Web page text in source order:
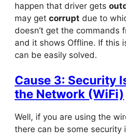
happen that driver gets
may get corrupt due to
doesn’t get the commands
and it shows Offline. If this
can be easily solved.
Cause 3: Security
the Network (WiFi)
Well, if you are using the
there can be some security